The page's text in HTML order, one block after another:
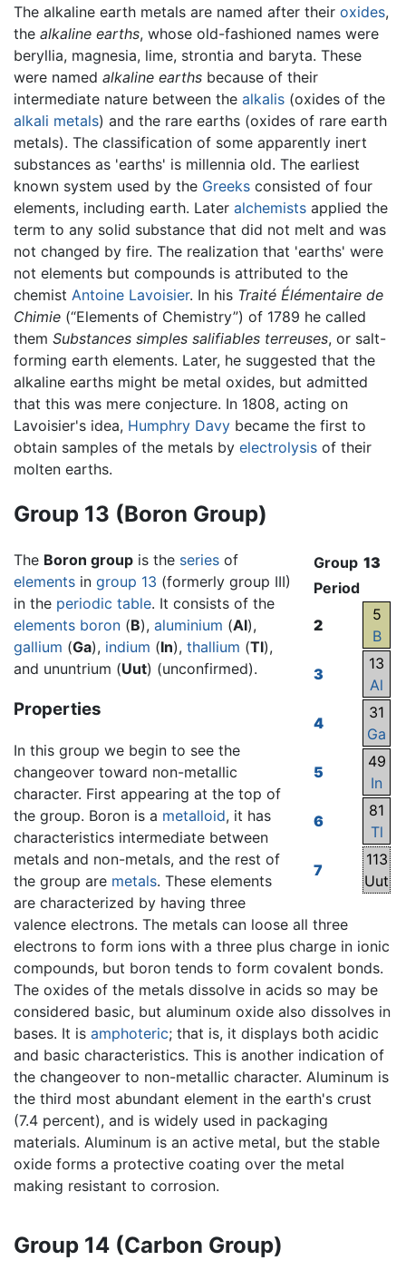
The alkaline earth metals are named after their oxides,
the alkaline earths, whose old-fashioned names were
beryllia, magnesia, lime, strontia and baryta. These
were named alkaline earths because of their
intermediate nature between the alkalis (oxides of the
alkali metals) and the rare earths (oxides of rare earth
metals). The classification of some apparently inert
substances as 'earths' is millennia old. The earliest
known system used by the Greeks consisted of four
elements, including earth. Later alchemists applied the
term to any solid substance that did not melt and was
not changed by fire. The realization that 'earths' were
not elements but compounds is attributed to the
chemist Antoine Lavoisier. In his Traité Élémentaire de
Chimie (“Elements of Chemistry”) of 1789 he called
them Substances simples salifiables terreuses, or salt-
forming earth elements. Later, he suggested that the
alkaline earths might be metal oxides, but admitted
that this was mere conjecture. In 1808, acting on
Lavoisier's idea, Humphry Davy became the first to
obtain samples of the metals by electrolysis of their
molten earths.
Group 13 (Boron Group)
Group 13
Period
2
5
B
3
13
Al
4
31
Ga
5
49
In
6
81
Tl
7
113
Uut
The Boron group is the series of
elements in group 13 (formerly group III)
in the periodic table. It consists of the
elements boron (B), aluminium (Al),
gallium (Ga), indium (In), thallium (Tl),
and ununtrium (Uut) (unconfirmed).
Properties
In this group we begin to see the
changeover toward non-metallic
character. First appearing at the top of
the group. Boron is a metalloid, it has
characteristics intermediate between
metals and non-metals, and the rest of
the group are metals. These elements
are characterized by having three
valence electrons. The metals can loose all three
electrons to form ions with a three plus charge in ionic
compounds, but boron tends to form covalent bonds.
The oxides of the metals dissolve in acids so may be
considered basic, but aluminum oxide also dissolves in
bases. It is amphoteric; that is, it displays both acidic
and basic characteristics. This is another indication of
the changeover to non-metallic character. Aluminum is
the third most abundant element in the earth's crust
(7.4 percent), and is widely used in packaging
materials. Aluminum is an active metal, but the stable
oxide forms a protective coating over the metal
making resistant to corrosion.
Group 14 (Carbon Group)